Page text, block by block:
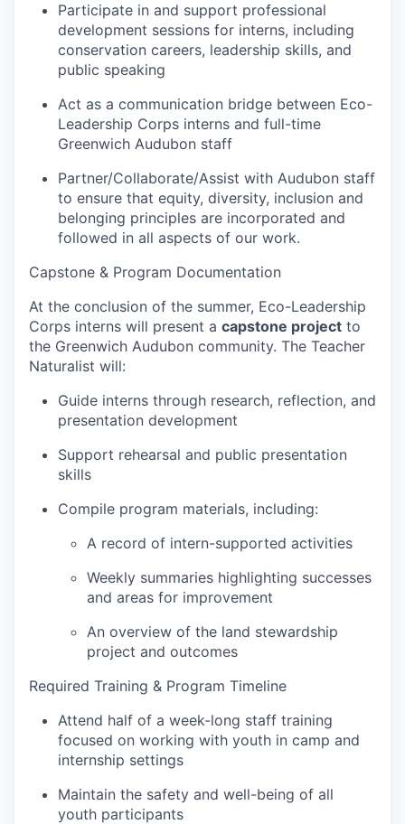
Participate in and support professional
development sessions for interns, including
conservation careers, leadership skills, and
public speaking
Act as a communication bridge between Eco-
Leadership Corps interns and full-time
Greenwich Audubon staff
Partner/Collaborate/Assist with Audubon staff
to ensure that equity, diversity, inclusion and
belonging principles are incorporated and
followed in all aspects of our work.
Capstone & Program Documentation
At the conclusion of the summer, Eco-Leadership
Corps interns will present a capstone project to
the Greenwich Audubon community. The Teacher
Naturalist will:
Guide interns through research, reflection, and
presentation development
Support rehearsal and public presentation
skills
Compile program materials, including:
A record of intern-supported activities
Weekly summaries highlighting successes
and areas for improvement
An overview of the land stewardship
project and outcomes
Required Training & Program Timeline
Attend half of a week-long staff training
focused on working with youth in camp and
internship settings
Maintain the safety and well-being of all
youth participants